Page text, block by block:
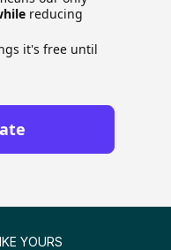
reducing
it's free until
YOURS